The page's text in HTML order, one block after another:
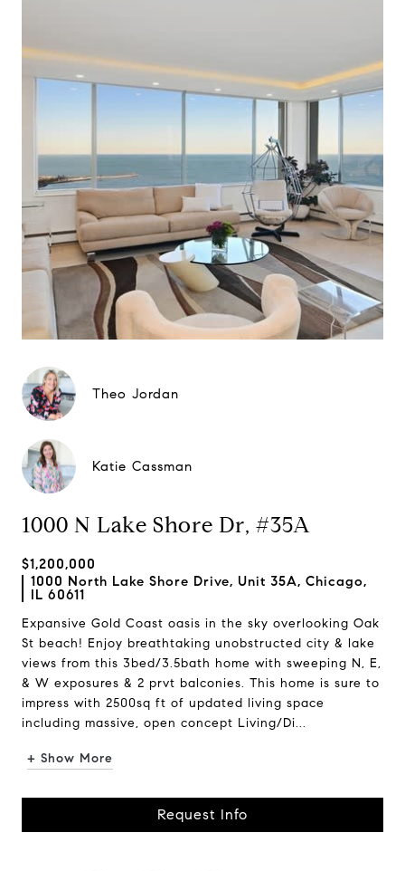
Theo Jordan
Katie Cassman
1000 N Lake Shore Dr, #35A
$1,200,000
1000 North Lake Shore Drive, Unit 35A, Chicago,
IL 60611
Expansive Gold Coast oasis in the sky overlooking Oak
St beach! Enjoy breathtaking unobstructed city & lake
views from this 3bed/3.5bath home with sweeping N, E,
& W exposures & 2 prvt balconies. This home is sure to
impress with 2500sq ft of updated living space
including massive, open concept Living/Di...
+ Show More
Request Info